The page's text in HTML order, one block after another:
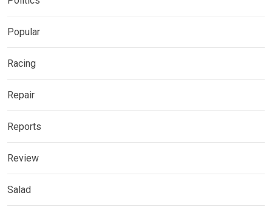
Popular
Racing
Repair
Reports
Review
Salad